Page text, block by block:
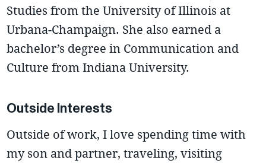
Studies from the University of Illinois at
Urbana-Champaign. She also earned a
bachelor’s degree in Communication and
Culture from Indiana University.
Outside Interests
Outside of work, I love spending time with
my son and partner, traveling, visiting